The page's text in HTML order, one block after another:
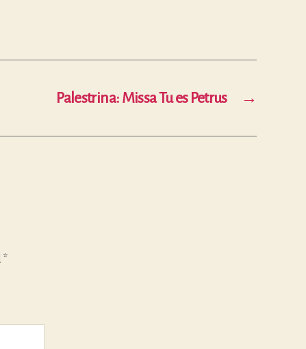
→
Palestrina: Missa Tu es Petrus
*